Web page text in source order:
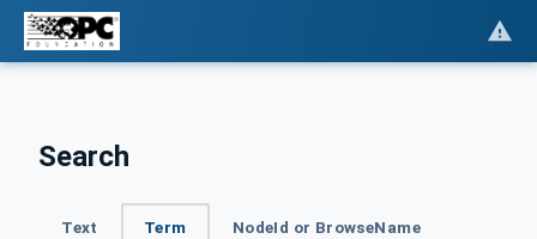
Search
Text Term NodeId or BrowseName